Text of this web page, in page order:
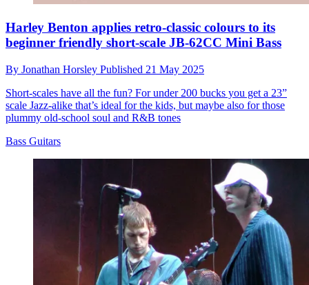
Harley Benton applies retro-classic colours to its
beginner friendly short-scale JB-62CC Mini Bass
By Jonathan Horsley Published 21 May 2025
Short-scales have all the fun? For under 200 bucks you get a 23”
scale Jazz-alike that’s ideal for the kids, but maybe also for those
plummy old-school soul and R&B tones
Bass Guitars